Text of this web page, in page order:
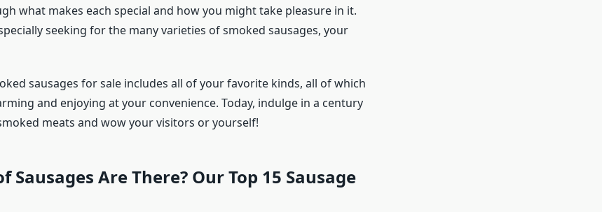
what makes each special and how you might take pleasure in it.
seeking for the many varieties of smoked sausages, your
sausages for sale includes all of your favorite kinds, all of which
and enjoying at your convenience. Today, indulge in a century
meats and wow your visitors or yourself!
Sausages Are There? Our Top 15 Sausage